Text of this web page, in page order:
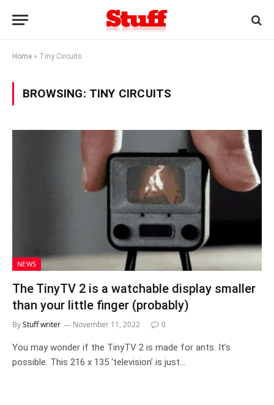
Home » Tiny Circuits
BROWSING: TINY CIRCUITS
NEWS
The TinyTV 2 is a watchable display smaller
than your little finger (probably)
ByStuff writer November 11, 2022 0
You may wonder if the TinyTV 2 is made for ants. It’s
possible. This 216 x 135 ‘television’ is just…